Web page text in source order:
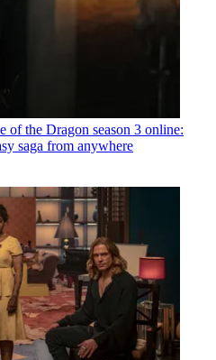
of the Dragon season 3 online:
saga from anywhere